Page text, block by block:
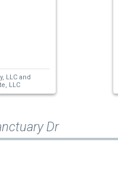
LLCand
LLC
Dr